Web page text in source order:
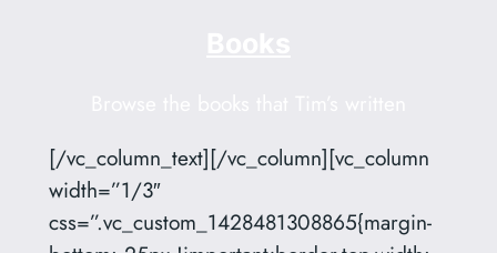
[/vc_column_text][/vc_column][vc_column
width=”1/3″
css=”.vc_custom_1428481308865{margin-